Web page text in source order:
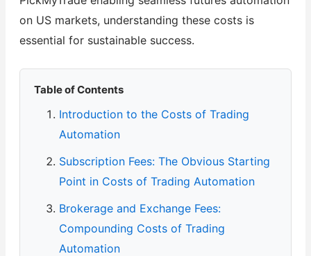
on US markets, understanding these costs is
essential for sustainable success.
Table of Contents
Introduction to the Costs of Trading
Automation
Subscription Fees: The Obvious Starting
Point in Costs of Trading Automation
Brokerage and Exchange Fees:
Compounding Costs of Trading
Automation